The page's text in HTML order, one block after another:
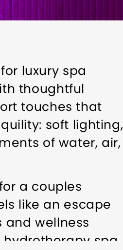
luxury spa
thoughtful
touches that
soft lighting,
of water, air,
a couples
like an escape
and wellness
spa